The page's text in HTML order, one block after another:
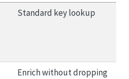
Standard key lookup
Enrich without dropping